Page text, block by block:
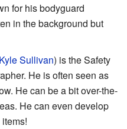
for his bodyguard
in the background but
Kyle Sullivan) is the Safety
He is often seen as
He can be a bit over-the-
He can even develop